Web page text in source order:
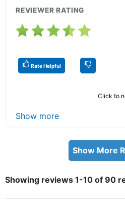
REVIEWER RATING
Rate Helpful
Click to
Show more
Show More
Showing reviews 1-10 of 90